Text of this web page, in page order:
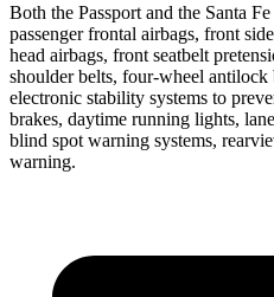
Both the Passport and the Santa
passenger frontal airbags, front
head airbags, front seatbelt
shoulder belts, four-wheel antilock
electronic stability systems to
brakes, daytime running lights,
blind spot warning systems,
warning.